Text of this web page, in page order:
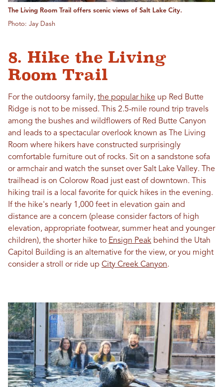
The Living Room Trail offers scenic views of Salt Lake City.
Photo: Jay Dash
8. Hike the Living
Room Trail
For the outdoorsy family, the popular hike up Red Butte
Ridge is not to be missed. This 2.5-mile round trip travels
among the bushes and wildflowers of Red Butte Canyon
and leads to a spectacular overlook known as The Living
Room where hikers have constructed surprisingly
comfortable furniture out of rocks. Sit on a sandstone sofa
or armchair and watch the sunset over Salt Lake Valley. The
trailhead is on Colorow Road just east of downtown. This
hiking trail is a local favorite for quick hikes in the evening.
If the hike's nearly 1,000 feet in elevation gain and
distance are a concern (please consider factors of high
elevation, appropriate footwear, summer heat and younger
children), the shorter hike to Ensign Peak behind the Utah
Capitol Building is an alternative for the view, or you might
consider a stroll or ride up City Creek Canyon.